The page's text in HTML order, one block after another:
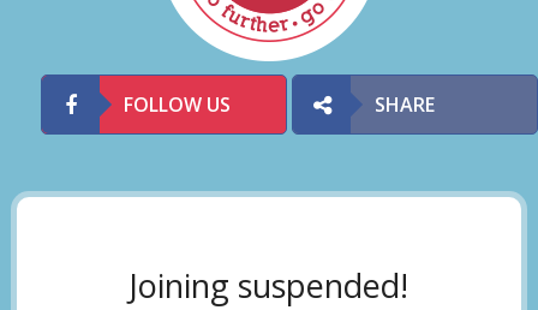
FOLLOW US SHARE
Joining suspended!